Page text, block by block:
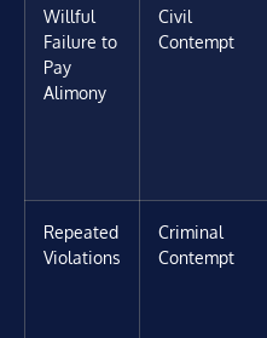
Willful
Failure to
Pay
Alimony
Civil
Contempt
Repeated
Violations
Criminal
Contempt